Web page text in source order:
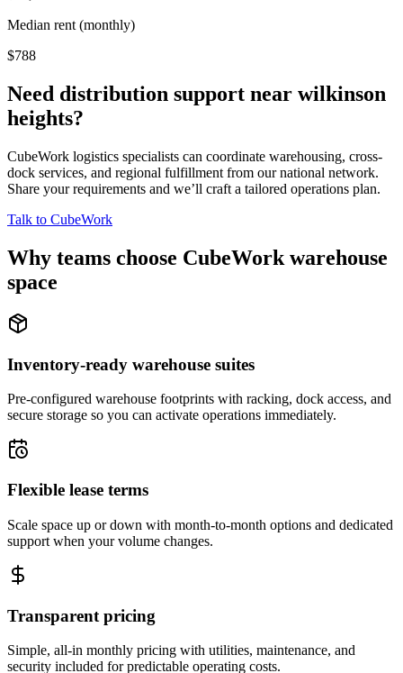
Median rent (monthly)
$788
Need distribution support near wilkinson
heights?
CubeWork logistics specialists can coordinate warehousing, cross-
dock services, and regional fulfillment from our national network.
Share your requirements and we’ll craft a tailored operations plan.
Talk to CubeWork
Why teams choose CubeWork warehouse
space
Inventory-ready warehouse suites
Pre-configured warehouse footprints with racking, dock access, and
secure storage so you can activate operations immediately.
Flexible lease terms
Scale space up or down with month-to-month options and dedicated
support when your volume changes.
Transparent pricing
Simple, all-in monthly pricing with utilities, maintenance, and
security included for predictable operating costs.